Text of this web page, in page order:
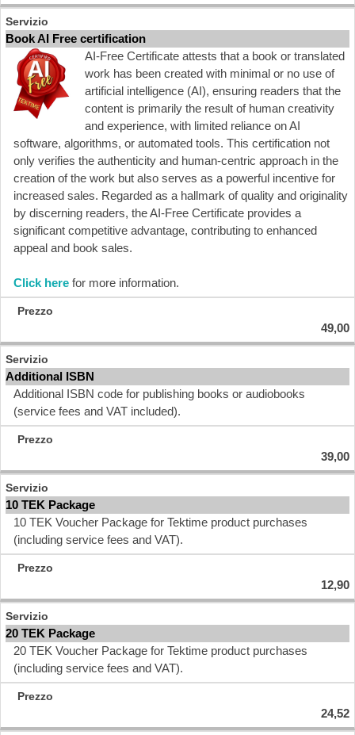
Book AI Free certification
AI-Free Certificate attests that a book or translated
work has been created with minimal or no use of
artificial intelligence (AI), ensuring readers that the
content is primarily the result of human creativity
and experience, with limited reliance on AI
software, algorithms, or automated tools. This certification not
only verifies the authenticity and human-centric approach in the
creation of the work but also serves as a powerful incentive for
increased sales. Regarded as a hallmark of quality and originality
by discerning readers, the AI-Free Certificate provides a
significant competitive advantage, contributing to enhanced
appeal and book sales.
Click here for more information.
49,00
Additional ISBN
Additional ISBN code for publishing books or audiobooks
(service fees and VAT included).
39,00
10 TEK Package
10 TEK Voucher Package for Tektime product purchases
(including service fees and VAT).
12,90
20 TEK Package
20 TEK Voucher Package for Tektime product purchases
(including service fees and VAT).
24,52